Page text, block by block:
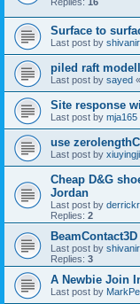
Surface to
Last post by
piled raft
Last post by sayed «
Site response
Last post by mja165
use
Last post by
Cheap D&G
Jordan
Last post by
Replies: 2
BeamContact3D
Last post by
Replies: 3
A Newbie Join
Last post by